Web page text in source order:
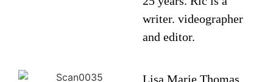
writer. videographer
and editor.
Lisa Marie Thomas,